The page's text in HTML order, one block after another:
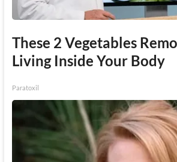
These 2 Vegetables
Living Inside Your Body
Paratoxil